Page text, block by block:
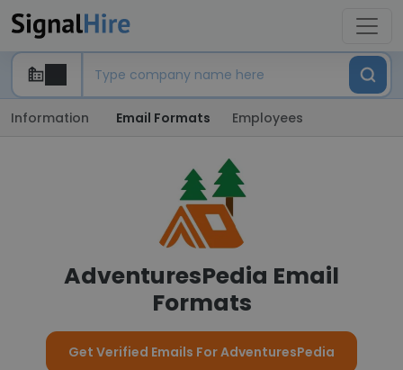
Information Email Formats Employees
AdventuresPedia Email
Formats
Get Verified Emails For AdventuresPedia